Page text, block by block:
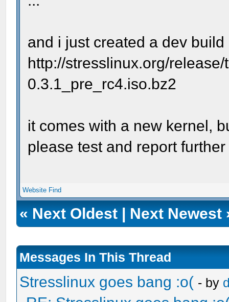
and i just created a dev
http://stresslinux.org/
0.3.1_pre_rc4.iso.bz2
it comes with a new kernel,
please test and report
Website Find
« Next Oldest | Next Newest
Messages In This Thread
Stresslinux goes bang :o( - by